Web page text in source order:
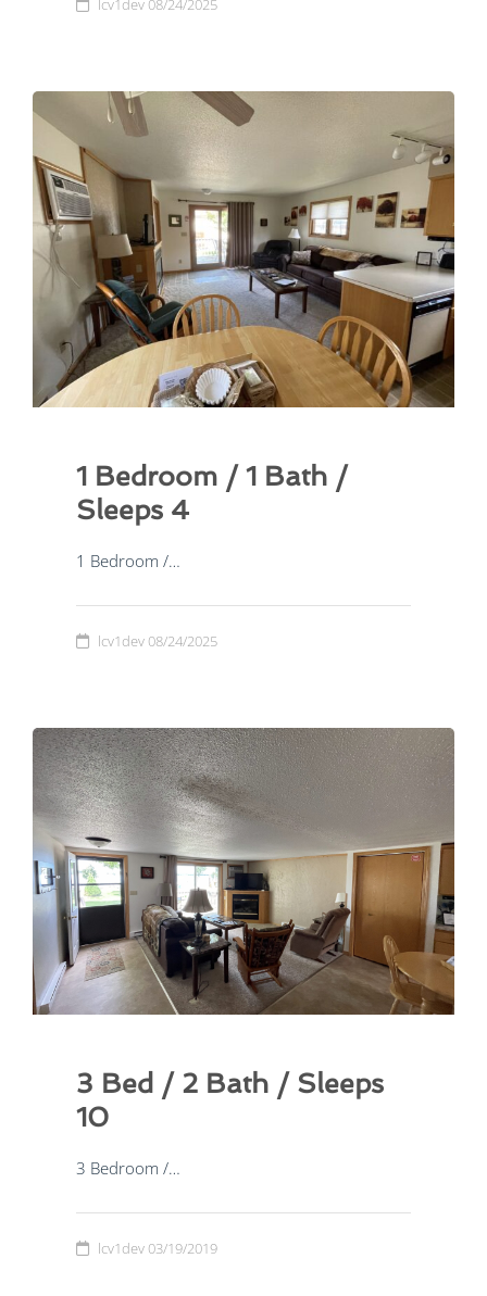
lcv1dev 08/24/2025
1 Bedroom / 1 Bath /
Sleeps 4
1 Bedroom /…
lcv1dev 08/24/2025
2 Bed / 1 Bath / Sleep 6
2 Bedroom /…
lcv1dev 03/19/2019
3 Bed / 2 Bath / Sleeps
10
3 Bedroom /…
lcv1dev 03/19/2019